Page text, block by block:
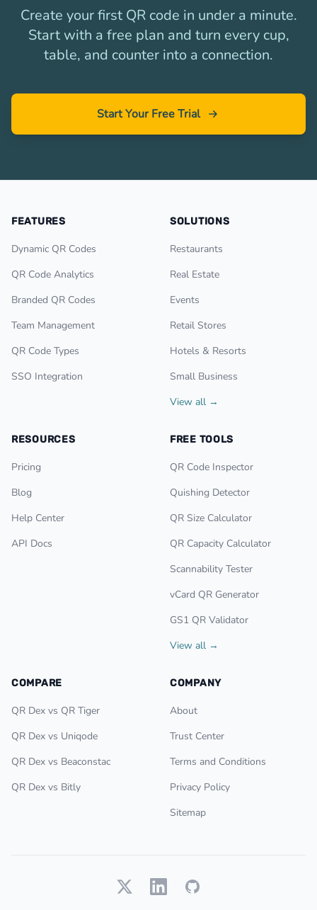
Create your first QR code in under a minute.
Start with a free plan and turn every cup,
table, and counter into a connection.
Start Your Free Trial
FEATURES
Dynamic QR Codes
QR Code Analytics
Branded QR Codes
Team Management
QR Code Types
SSO Integration
SOLUTIONS
Restaurants
Real Estate
Events
Retail Stores
Hotels & Resorts
Small Business
View all →
RESOURCES
Pricing
Blog
Help Center
API Docs
FREE TOOLS
QR Code Inspector
Quishing Detector
QR Size Calculator
QR Capacity Calculator
Scannability Tester
vCard QR Generator
GS1 QR Validator
View all →
COMPARE
QR Dex vs QR Tiger
QR Dex vs Uniqode
QR Dex vs Beaconstac
QR Dex vs Bitly
COMPANY
About
Trust Center
Terms and Conditions
Privacy Policy
Sitemap